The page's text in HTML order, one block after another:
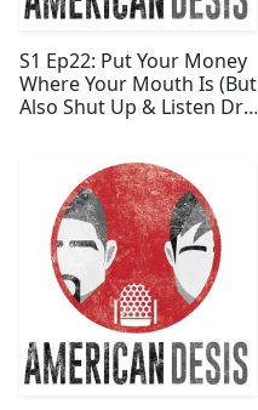
S1 Ep22: Put Your Money
Where Your Mouth Is (But
Also Shut Up & Listen Dr.